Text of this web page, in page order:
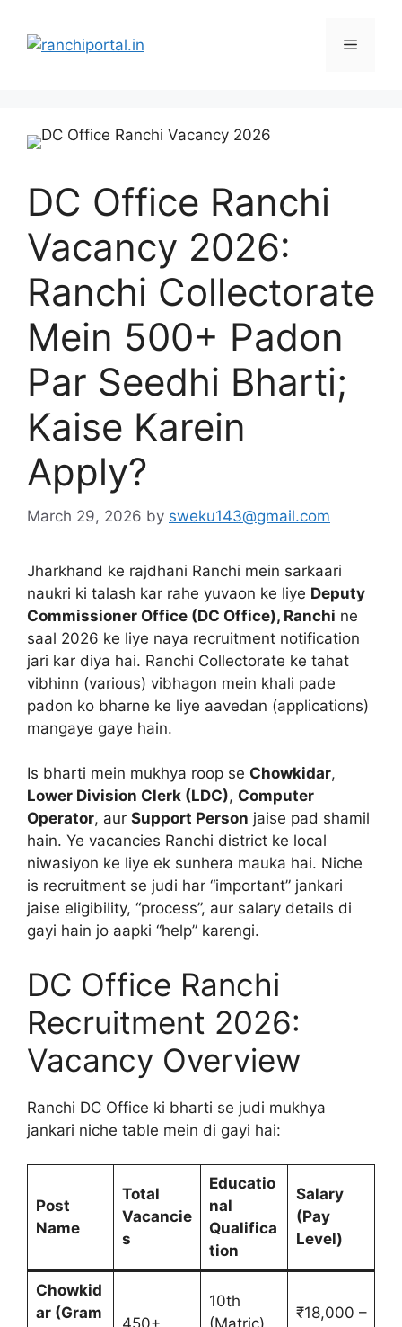
DC Office Ranchi
Vacancy 2026:
Ranchi Collectorate
Mein 500+ Padon
Par Seedhi Bharti;
Kaise Karein
Apply?
March 29, 2026 by sweku143@gmail.com
Jharkhand ke rajdhani Ranchi mein sarkaari
naukri ki talash kar rahe yuvaon ke liye Deputy
Commissioner Office (DC Office), Ranchi ne
saal 2026 ke liye naya recruitment notification
jari kar diya hai. Ranchi Collectorate ke tahat
vibhinn (various) vibhagon mein khali pade
padon ko bharne ke liye aavedan (applications)
mangaye gaye hain.
Is bharti mein mukhya roop se Chowkidar,
Lower Division Clerk (LDC), Computer
Operator, aur Support Person jaise pad shamil
hain. Ye vacancies Ranchi district ke local
niwasiyon ke liye ek sunhera mauka hai. Niche
is recruitment se judi har “important” jankari
jaise eligibility, “process”, aur salary details di
gayi hain jo aapki “help” karengi.
DC Office Ranchi
Recruitment 2026:
Vacancy Overview
Ranchi DC Office ki bharti se judi mukhya
jankari niche table mein di gayi hai:
Post
Name
Total
Vacancie
s
Educatio
nal
Qualifica
tion
Salary
(Pay
Level)
Chowkid
ar (Gram
450+
10th
(Matric)
₹18,000 –